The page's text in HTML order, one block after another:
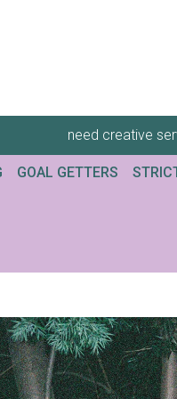
need creative
GOAL GETTERS